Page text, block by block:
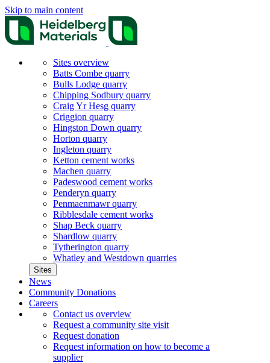
Skip to main content
Sites overview
Batts Combe quarry
Bulls Lodge quarry
Chipping Sodbury quarry
Craig Yr Hesg quarry
Criggion quarry
Hingston Down quarry
Horton quarry
Ingleton quarry
Ketton cement works
Machen quarry
Padeswood cement works
Penderyn quarry
Penmaenmawr quarry
Ribblesdale cement works
Shap Beck quarry
Shardlow quarry
Tytherington quarry
Whatley and Westdown quarries
Sites
News
Community Donations
Careers
Contact us overview
Request a community site visit
Request donation
Request information on how to become a
supplier